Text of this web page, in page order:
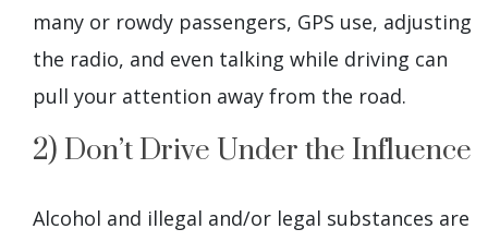
many or rowdy passengers, GPS use, adjusting
the radio, and even talking while driving can
pull your attention away from the road.
2) Don’t Drive Under the Influence
Alcohol and illegal and/or legal substances are